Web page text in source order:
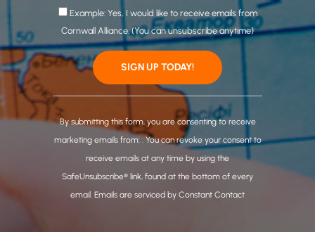
Example: Yes, I would like to receive emails from
Cornwall Alliance. (You can unsubscribe anytime)
C
o
n
By submitting this form, you are consenting to receive
marketing emails from: . You can revoke your consent to
receive emails at any time by using the
SafeUnsubscribe® link, found at the bottom of every
email. Emails are serviced by Constant Contact